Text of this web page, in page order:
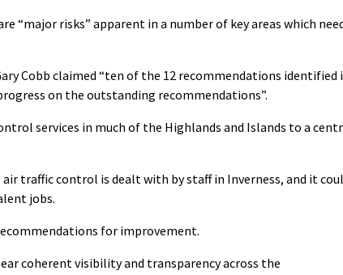
“major risks” apparent in a number of key areas which
Cobb claimed “ten of the 12 recommendations identified
on the outstanding recommendations”.
services in much of the Highlands and Islands to a
traffic control is dealt with by staff in Inverness, and it
jobs.
for improvement.
coherent visibility and transparency across the